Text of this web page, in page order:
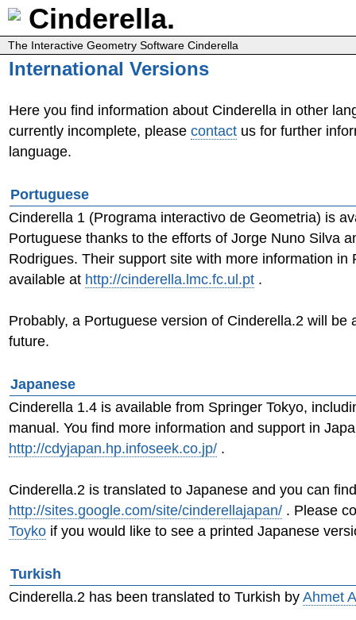
Cinderella.
The Interactive Geometry Software Cinderella
International Versions
Here you find information about Cinderella in other
currently incomplete, please contact us for further
language.
Portuguese
Cinderella 1 (Programa interactivo de Geometria) is
Portuguese thanks to the efforts of Jorge Nuno Silva
Rodrigues. Their support site with more information in
available at http://cinderella.lmc.fc.ul.pt .
Probably, a Portuguese version of Cinderella.2 will be
future.
Japanese
Cinderella 1.4 is available from Springer Tokyo,
manual. You find more information and support in
http://cdyjapan.hp.infoseek.co.jp/ .
Cinderella.2 is translated to Japanese and you can
http://sites.google.com/site/cinderellajapan/ . Please
Toyko if you would like to see a printed Japanese
Turkish
Cinderella.2 has been translated to Turkish by Ahmet